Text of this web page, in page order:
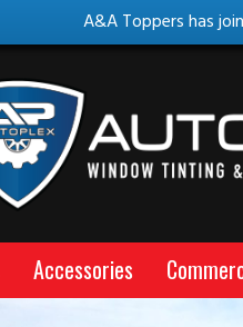
A&A Toppers has
Accessories